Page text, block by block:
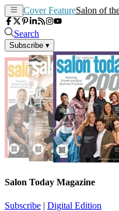
Cover FeatureSalon of
Search
Subscribe ▾
Salon Today Magazine
Subscribe | Digital Edition